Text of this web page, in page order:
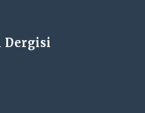
Dergisi